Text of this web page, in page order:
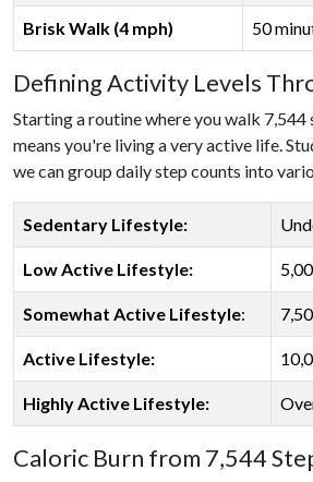
Brisk Walk (4 mph) 50
Defining Activity Levels
Starting a routine where you walk 7,544
means you're living a very active life.
we can group daily step counts into
Sedentary Lifestyle:
Low Active Lifestyle:
Somewhat Active Lifestyle:
Active Lifestyle:
Highly Active Lifestyle:
Caloric Burn from 7,544